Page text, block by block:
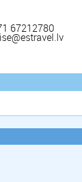
67212780